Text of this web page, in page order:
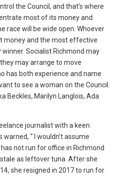
the Council, and that’s where
most of its money and
race will be wide open. Whoever
money and the most effective
Socialist Richmond may
may arrange to move
has both experience and name
to see a woman on the Council.
Beckles, Marilyn Langlois, Ada
journalist with a keen
“ I wouldn’t assume
not run for office in Richmond
as leftover tuna. After she
she resigned in 2017 to run for